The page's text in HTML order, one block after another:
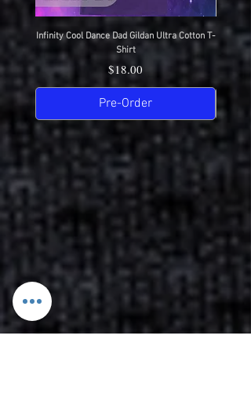
Infinity Cool Dance Dad Gildan Ultra Cotton T-
Shirt
Price
$18.00
Pre-Order